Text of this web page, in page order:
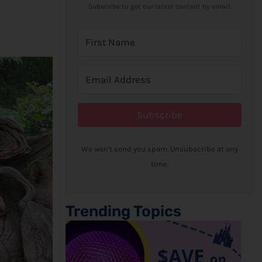
Subscribe to get our latest content by email.
Subscribe
We won't send you spam. Unsubscribe at any
time.
Trending Topics